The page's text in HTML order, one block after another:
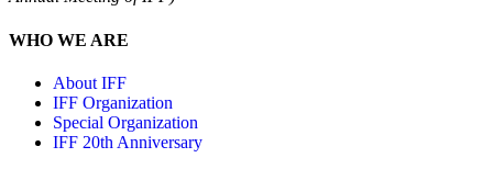
WHO WE ARE
About IFF
IFF Organization
Special Organization
IFF 20th Anniversary